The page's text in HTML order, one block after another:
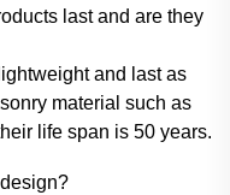
last and are they
and last as
material such as
life span is 50 years.